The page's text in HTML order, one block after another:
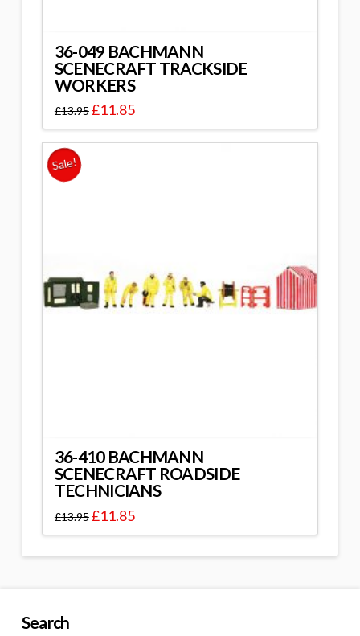
36-049 BACHMANN
SCENECRAFT TRACKSIDE
WORKERS
£13.95£11.85
Sale!
36-410 BACHMANN
SCENECRAFT ROADSIDE
TECHNICIANS
£13.95£11.85
Search